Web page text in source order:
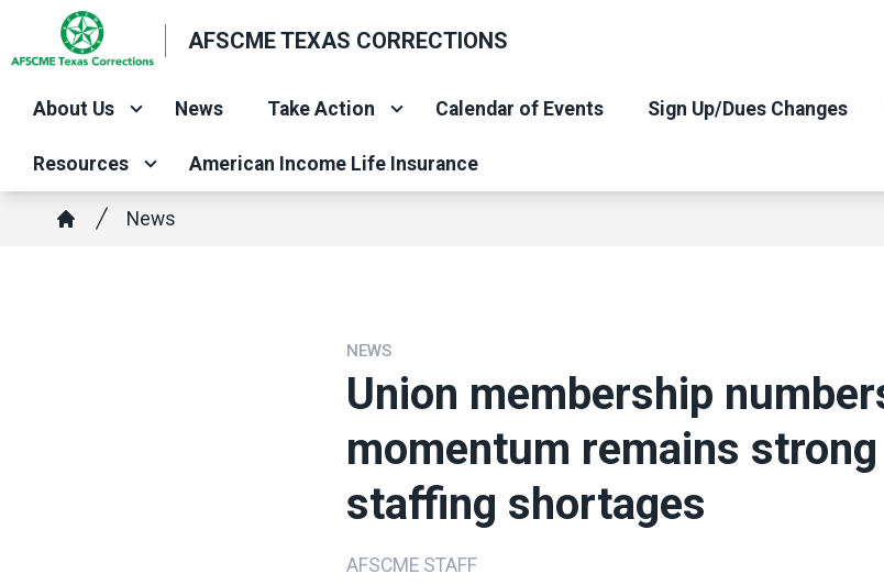
content
AFSCME TEXAS CORRECTIONS
About Us News Take Action Calendar of Events Sign Up/Dues Changes
Resources American Income Life Insurance
Breadcrumb
News
NEWS
Union membership
momentum remains
staffing shortages
AFSCME STAFF